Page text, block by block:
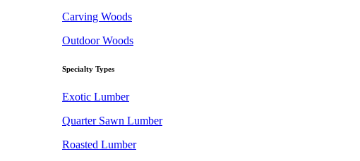
Carving Woods
Outdoor Woods
Specialty Types
Exotic Lumber
Quarter Sawn Lumber
Roasted Lumber